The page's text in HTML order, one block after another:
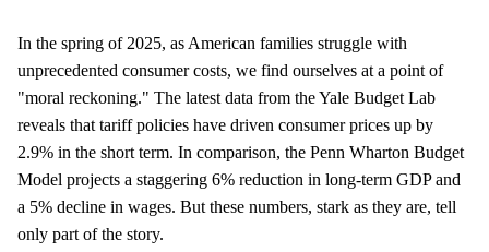
In the spring of 2025, as American families struggle with
unprecedented consumer costs, we find ourselves at a point of
"moral reckoning." The latest data from the Yale Budget Lab
reveals that tariff policies have driven consumer prices up by
2.9% in the short term. In comparison, the Penn Wharton Budget
Model projects a staggering 6% reduction in long-term GDP and
a 5% decline in wages. But these numbers, stark as they are, tell
only part of the story.